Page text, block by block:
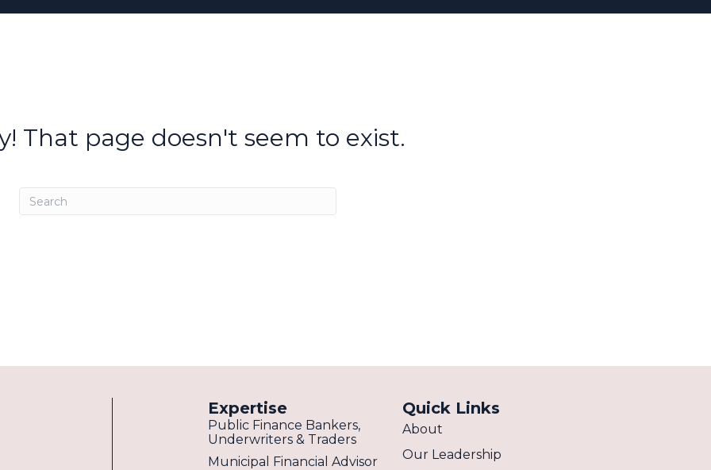
That page doesn't seem to exist.
Expertise
Public Finance Bankers,
Underwriters & Traders
Municipal Financial Advisor
Quick Links
About
Our Leadership